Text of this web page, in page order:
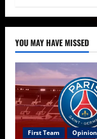
YOU MAY HAVE MISSED
First Team Opinion